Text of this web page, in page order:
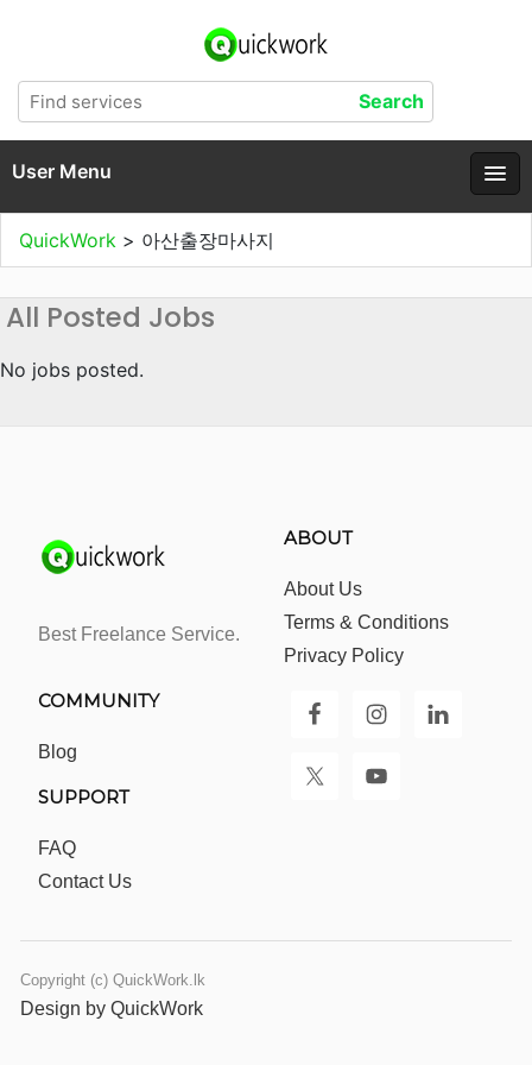
User Menu
QuickWork > 아산출장마사지
All Posted Jobs
No jobs posted.
Best Freelance Service.
ABOUT
About Us
Terms & Conditions
Privacy Policy
COMMUNITY
Blog
SUPPORT
FAQ
Contact Us
Copyright (c) QuickWork.lk
Design by QuickWork